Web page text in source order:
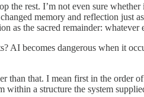
the rest. I’m not even sure
memory and reflection
as the sacred remainder: whatever
AI becomes dangerous when it
that. I mean first in the order
within a structure the system